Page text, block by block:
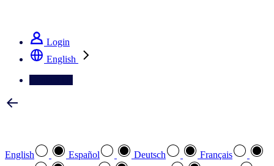
Login
English
English Español Deutsch
Français